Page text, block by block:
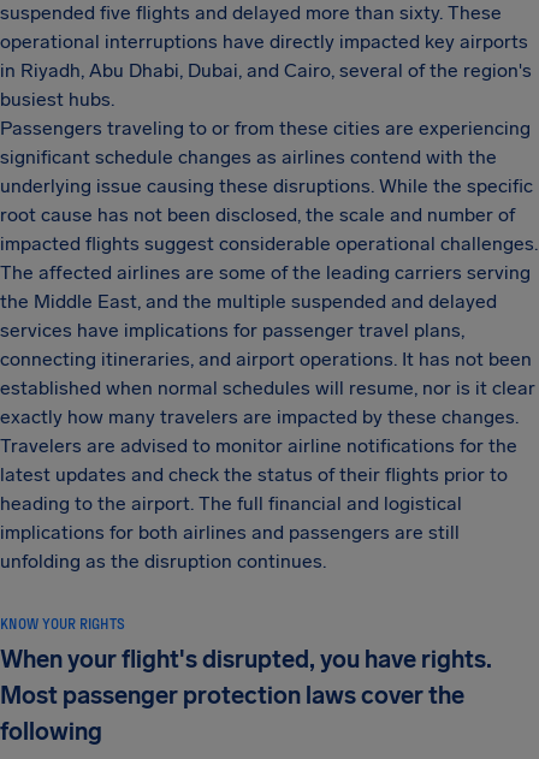
suspended five flights and delayed more than sixty. These
operational interruptions have directly impacted key airports
in Riyadh, Abu Dhabi, Dubai, and Cairo, several of the region's
busiest hubs.
Passengers traveling to or from these cities are experiencing
significant schedule changes as airlines contend with the
underlying issue causing these disruptions. While the specific
root cause has not been disclosed, the scale and number of
impacted flights suggest considerable operational challenges.
The affected airlines are some of the leading carriers serving
the Middle East, and the multiple suspended and delayed
services have implications for passenger travel plans,
connecting itineraries, and airport operations. It has not been
established when normal schedules will resume, nor is it clear
exactly how many travelers are impacted by these changes.
Travelers are advised to monitor airline notifications for the
latest updates and check the status of their flights prior to
heading to the airport. The full financial and logistical
implications for both airlines and passengers are still
unfolding as the disruption continues.
KNOW YOUR RIGHTS
When your flight's disrupted, you have rights.
Most passenger protection laws cover the
following